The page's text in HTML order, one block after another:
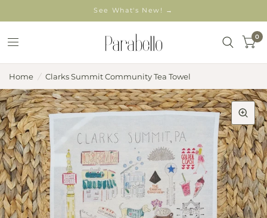
See What's New! →
0
Home / Clarks Summit Community Tea Towel